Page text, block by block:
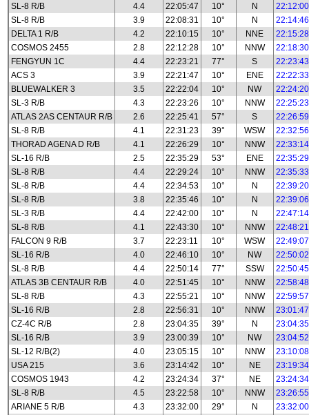
SL-8 R/B
4.4 22:05:47 10° N
22:12:00
SL-8 R/B
3.9 22:08:31 10° N
22:14:46
DELTA 1 R/B
4.2 22:10:15 10° NNE
22:15:28
COSMOS 2455
2.8 22:12:28 10° NNW
22:18:30
FENGYUN 1C
4.4 22:23:21 77° S
22:23:43
ACS 3
3.9 22:21:47 10° ENE
22:22:33
BLUEWALKER 3
3.5 22:22:04 10° NW
22:24:20
SL-3 R/B
4.3 22:23:26 10° NNW
22:25:23
ATLAS 2AS CENTAUR R/B
2.6 22:25:41 57° S
22:26:59
SL-8 R/B
4.1 22:31:23 39° WSW
22:32:56
THORAD AGENA D R/B
4.1 22:26:29 10° NNW
22:33:14
SL-16 R/B
2.5 22:35:29 53° ENE
22:35:29
SL-8 R/B
4.4 22:29:24 10° NNW
22:35:33
SL-8 R/B
4.4 22:34:53 10° N
22:39:20
SL-8 R/B
3.8 22:35:46 10° N
22:39:06
SL-3 R/B
4.4 22:42:00 10° N
22:47:14
SL-8 R/B
4.1 22:43:30 10° NNW
22:48:21
FALCON 9 R/B
3.7 22:23:11 10° WSW
22:49:07
SL-16 R/B
4.0 22:46:10 10° NW
22:50:02
SL-8 R/B
4.4 22:50:14 77° SSW
22:50:45
ATLAS 3B CENTAUR R/B
4.0 22:51:45 10° NNW
22:58:48
SL-8 R/B
4.3 22:55:21 10° NNW
22:59:57
SL-16 R/B
2.8 22:56:31 10° NNW
23:01:47
CZ-4C R/B
2.8 23:04:35 39° N
23:04:35
SL-16 R/B
3.9 23:00:39 10° NW
23:04:52
SL-12 R/B(2)
4.0 23:05:15 10° NNW
23:10:08
USA 215
3.6 23:14:42 10° NE
23:19:34
COSMOS 1943
4.2 23:24:34 37° NE
23:24:34
SL-8 R/B
4.5 23:22:58 10° NNW
23:26:55
ARIANE 5 R/B
4.3 23:32:00 29° N
23:32:00